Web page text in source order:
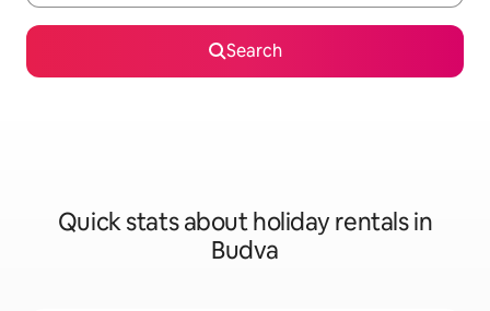
Search
Quick stats about holiday rentals in
Budva